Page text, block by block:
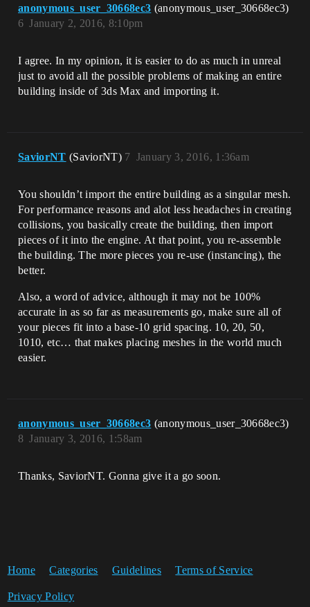
anonymous_user_30668ec3 (anonymous_user_30668ec3)
January 2, 2016, 8:10pm
6
I agree. In my opinion, it is easier to do as much in unreal
just to avoid all the possible problems of making an entire
building inside of 3ds Max and importing it.
SaviorNT (SaviorNT) January 3, 2016, 1:36am
7
You shouldn’t import the entire building as a singular mesh.
For performance reasons and alot less headaches in creating
collisions, you basically create the building, then import
pieces of it into the engine. At that point, you re-assemble
the building. The more pieces you re-use (instancing), the
better.
Also, a word of advice, although it may not be 100%
accurate in as so far as measurements go, make sure all of
your pieces fit into a base-10 grid spacing. 10, 20, 50,
1010, etc… that makes placing meshes in the world much
easier.
anonymous_user_30668ec3 (anonymous_user_30668ec3)
January 3, 2016, 1:58am
8
Thanks, SaviorNT. Gonna give it a go soon.
Home Categories Guidelines Terms of Service
Privacy Policy